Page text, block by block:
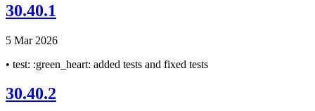
30.40.1
5 Mar 2026
• test: :green_heart: added tests and fixed tests
30.40.2